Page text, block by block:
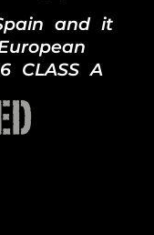
and it
CLASS A